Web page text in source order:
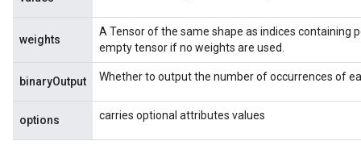
weights
A Tensor of the same shape as indices containing
empty tensor if no weights are used.
binaryOutput Whether to output the number of occurrences of
options carries optional attributes values